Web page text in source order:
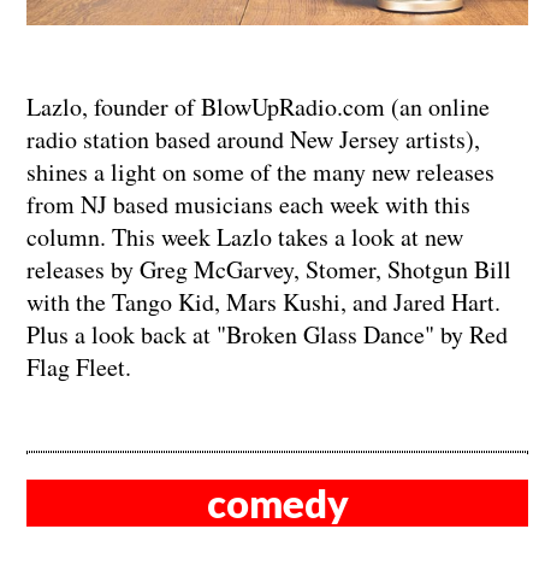
Lazlo, founder of BlowUpRadio.com (an online
radio station based around New Jersey artists),
shines a light on some of the many new releases
from NJ based musicians each week with this
column. This week Lazlo takes a look at new
releases by Greg McGarvey, Stomer, Shotgun Bill
with the Tango Kid, Mars Kushi, and Jared Hart.
Plus a look back at "Broken Glass Dance" by Red
Flag Fleet.
comedy